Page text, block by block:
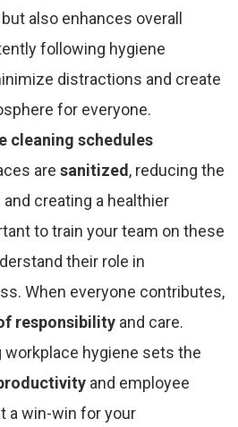
also enhances overall
following hygiene
distractions and create
for everyone.
cleaning schedules
are sanitized, reducing the
creating a healthier
to train your team on these
their role in
When everyone contributes,
responsibility and care.
workplace hygiene sets the
and employee
a win-win for your